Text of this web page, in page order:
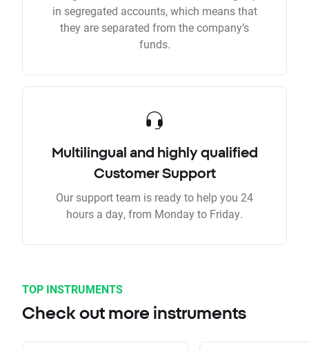
in segregated accounts, which means that
they are separated from the company’s
funds.
Multilingual and highly qualified
Customer Support
Our support team is ready to help you 24
hours a day, from Monday to Friday.
TOP INSTRUMENTS
Check out more instruments